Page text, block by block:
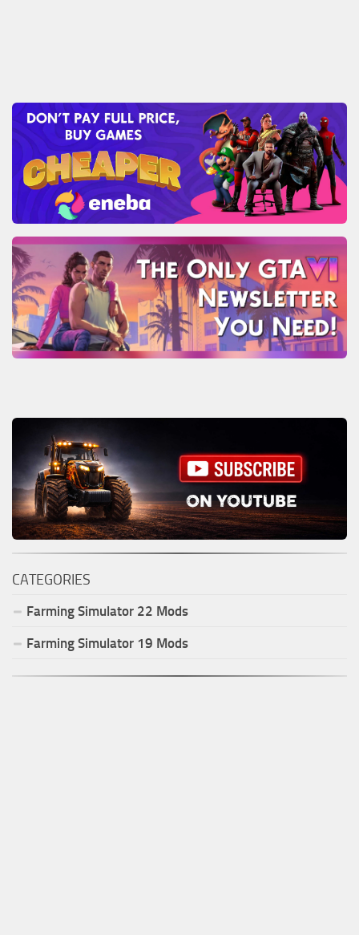
CATEGORIES
Farming Simulator 22 Mods
Farming Simulator 19 Mods